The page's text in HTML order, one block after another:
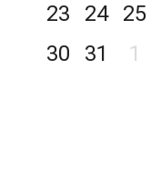
23
24 25
30
31 1